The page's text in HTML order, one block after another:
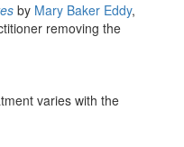
by Mary Baker Eddy,
removing the
varies with the